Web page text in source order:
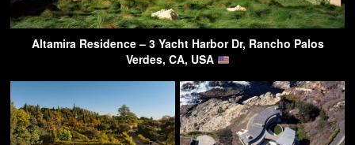
Altamira Residence – 3 Yacht Harbor Dr, Rancho Palos
Verdes, CA, USA